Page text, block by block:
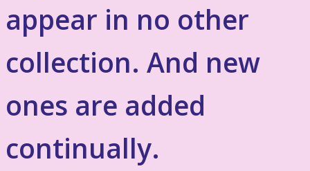
appear in no other
collection. And new
ones are added
continually.